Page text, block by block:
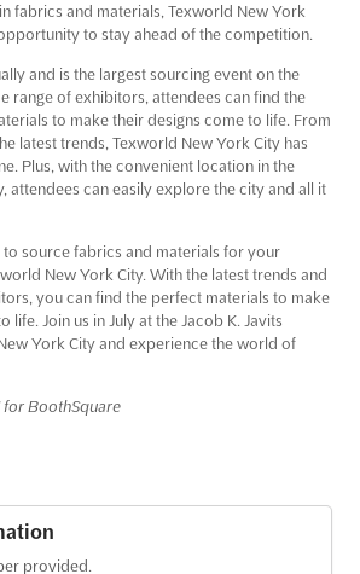
fabrics and materials, Texworld New York
to stay ahead of the competition.
and is the largest sourcing event on the
range of exhibitors, attendees can find the
to make their designs come to life. From
latest trends, Texworld New York City has
Plus, with the convenient location in the
attendees can easily explore the city and all it
to source fabrics and materials for your
New York City. With the latest trends and
you can find the perfect materials to make
life. Join us in July at the Jacob K. Javits
York City and experience the world of
for BoothSquare
provided.